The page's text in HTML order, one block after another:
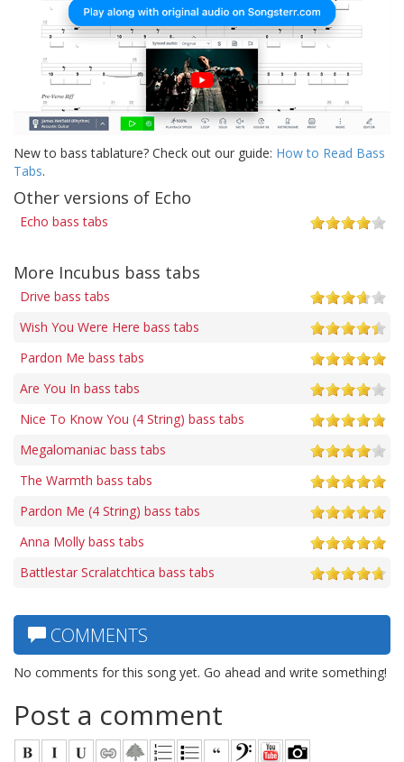
New to bass tablature? Check out our guide: How to Read Bass
Tabs.
Other versions of Echo
Echo bass tabs
More Incubus bass tabs
Drive bass tabs
Wish You Were Here bass tabs
Pardon Me bass tabs
Are You In bass tabs
Nice To Know You (4 String) bass tabs
Megalomaniac bass tabs
The Warmth bass tabs
Pardon Me (4 String) bass tabs
Anna Molly bass tabs
Battlestar Scralatchtica bass tabs
COMMENTS
No comments for this song yet. Go ahead and write something!
Post a comment